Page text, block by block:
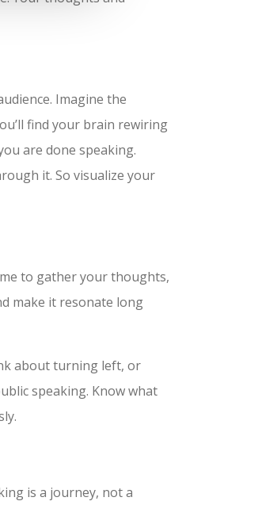
Imagine the
find your brain rewiring
are done speaking.
it. So visualize your
to gather your thoughts,
make it resonate long
about turning left, or
speaking. Know what
is a journey, not a